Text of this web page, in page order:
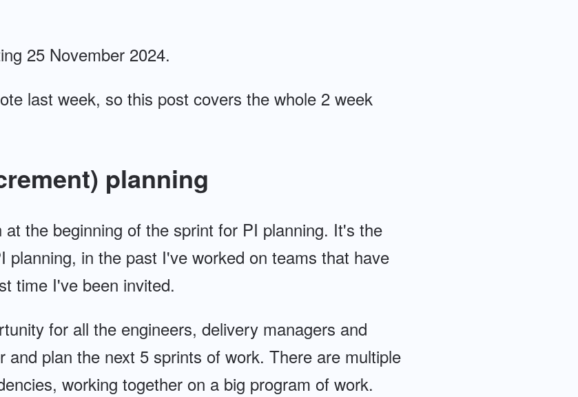
25 November 2024.
last week, so this post covers the whole 2 week
planning
the beginning of the sprint for PI planning. It's the
planning, in the past I've worked on teams that have
time I've been invited.
for all the engineers, delivery managers and
and plan the next 5 sprints of work. There are multiple
working together on a big program of work.